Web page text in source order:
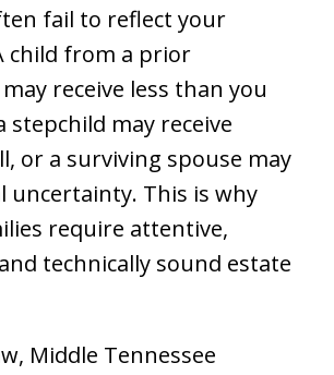
fail to reflect your
child from a prior
receive less than you
stepchild may receive
or a surviving spouse may
uncertainty. This is why
require attentive,
technically sound estate
Middle Tennessee